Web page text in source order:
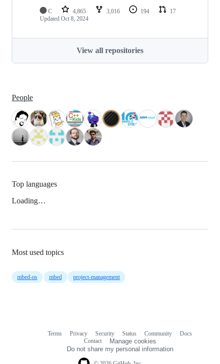
C 4,865 3,016 194
17
Updated Oct 8, 2024
View all repositories
People
Top languages
Loading…
Most used topics
mbed-os mbed project-management
Terms Privacy Security Status Community
Docs
Contact
Manage cookies
Do not share my personal information